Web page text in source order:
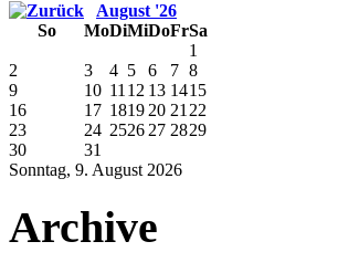
August '26
So
MoDiMiDoFrSa
Sonntag, 9. August 2026
1
2
3 4 5 6 7 8
9
10 11 12 13 1415
16
17 1819 20 21 22
23
24 2526 27 2829
30
31
Archive